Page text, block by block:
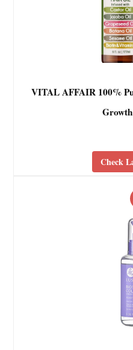
VITAL AFFAIR 100%
Check